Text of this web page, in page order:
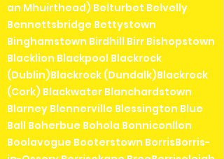
an Mhuirthead) Belturbet Belvelly
Bennettsbridge Bettystown
Binghamstown Birdhill Birr Bishopstown
Blacklion Blackpool Blackrock
(Dublin)Blackrock (Dundalk)Blackrock
(Cork) Blackwater Blanchardstown
Blarney Blennerville Blessington Blue
Ball Boherbue Bohola Bonniconllon
Boolavogue Booterstown BorrisBorris-